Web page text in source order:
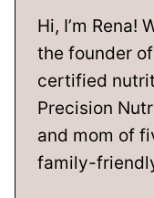
Hi, I’m Rena!
the founder
certified
Precision
and mom of
family-